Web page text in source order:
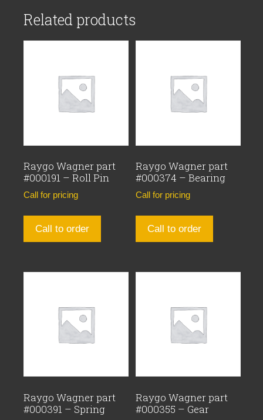
Related products
Raygo Wagner part
#000191 – Roll Pin
Call for pricing
Call to order
Raygo Wagner part
#000374 – Bearing
Call for pricing
Call to order
Raygo Wagner part
#000391 – Spring
Raygo Wagner part
#000355 – Gear